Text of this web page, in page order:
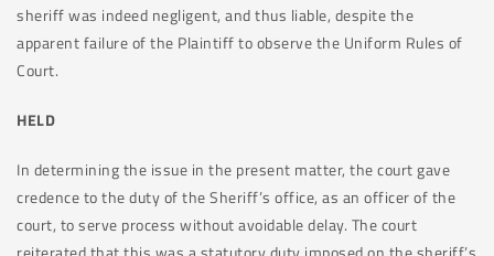
sheriff was indeed negligent, and thus liable, despite the
apparent failure of the Plaintiff to observe the Uniform Rules of
Court.
HELD
In determining the issue in the present matter, the court gave
credence to the duty of the Sheriff’s office, as an officer of the
court, to serve process without avoidable delay. The court